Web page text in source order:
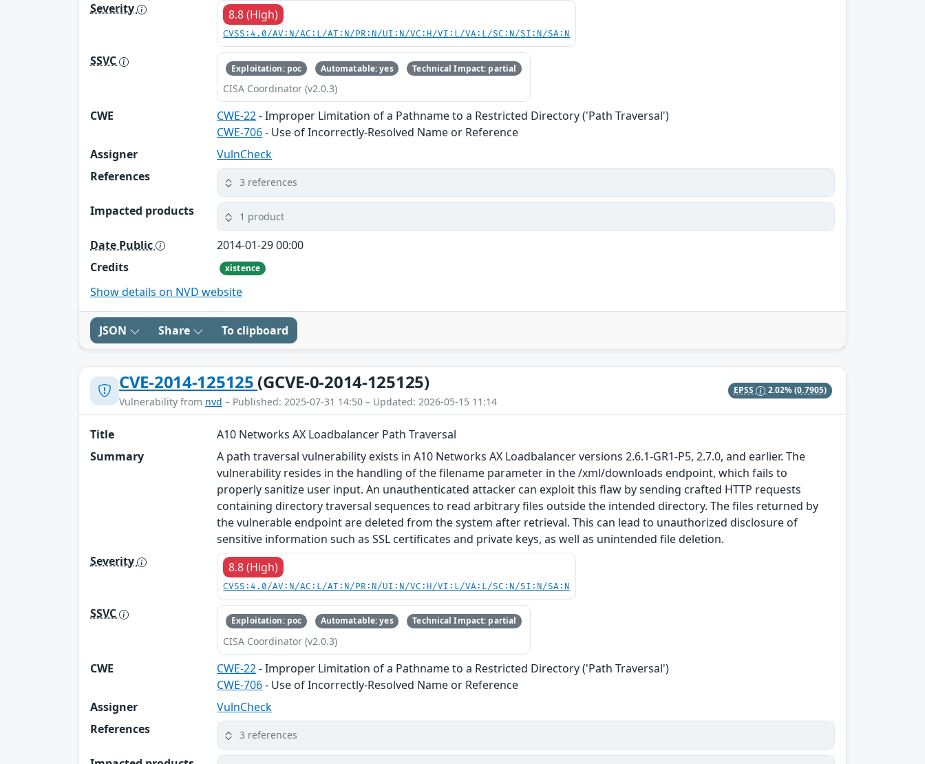
Severity
8.8 (High)
CVSS:4.0/AV:N/AC:L/AT:N/PR:N/UI:N/VC:H/VI:L/VA:L/SC:N/SI:N/SA:N
SSVC Exploitation: poc Automatable: yes Technical Impact: partial
CISA Coordinator (v2.0.3)
CWE CWE-22- Improper Limitation of a Pathname to a Restricted Directory ('Path Traversal')
CWE-706- Use of Incorrectly-Resolved Name or Reference
Assigner
VulnCheck
References
3 references
Impacted products 1 product
Date Public
2014-01-29 00:00
Credits
xistence
Show details on NVD website
JSON Share To clipboard
CVE-2014-125125 (GCVE-0-2014-125125)
Vulnerability from nvd – Published: 2025-07-31 14:50 – Updated: 2026-05-15 11:14
EPSS 2.02%(0.7905)
Title
A10 Networks AX Loadbalancer Path Traversal
Summary
A path traversal vulnerability exists in A10 Networks AX Loadbalancer versions 2.6.1-GR1-P5, 2.7.0, and earlier. The
vulnerability resides in the handling of the filename parameter in the /xml/downloads endpoint, which fails to
properly sanitize user input. An unauthenticated attacker can exploit this flaw by sending crafted HTTP requests
containing directory traversal sequences to read arbitrary files outside the intended directory. The files returned by
the vulnerable endpoint are deleted from the system after retrieval. This can lead to unauthorized disclosure of
sensitive information such as SSL certificates and private keys, as well as unintended file deletion.
Severity
8.8 (High)
CVSS:4.0/AV:N/AC:L/AT:N/PR:N/UI:N/VC:H/VI:L/VA:L/SC:N/SI:N/SA:N
SSVC Exploitation: poc Automatable: yes Technical Impact: partial
CISA Coordinator (v2.0.3)
CWE CWE-22- Improper Limitation of a Pathname to a Restricted Directory ('Path Traversal')
CWE-706- Use of Incorrectly-Resolved Name or Reference
Assigner
VulnCheck
References
3 references